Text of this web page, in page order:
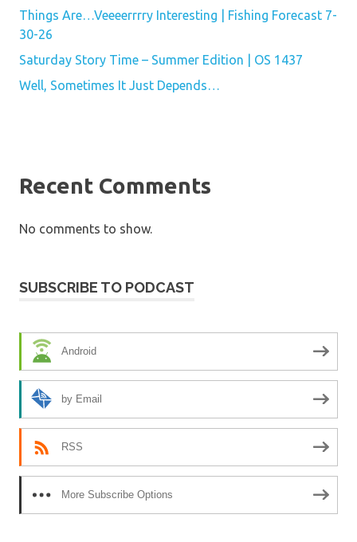
Things Are…Veeeerrrry Interesting | Fishing Forecast 7-
30-26
Saturday Story Time – Summer Edition | OS 1437
Well, Sometimes It Just Depends…
Recent Comments
No comments to show.
SUBSCRIBE TO PODCAST
Android
by Email
RSS
More Subscribe Options